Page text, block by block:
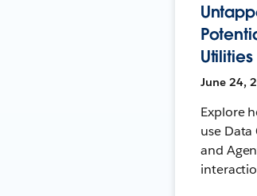
June 24,
Explore
use
and